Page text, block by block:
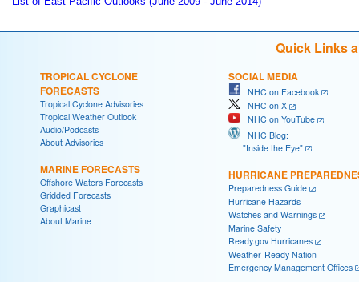
Quick Links
TROPICAL CYCLONE
FORECASTS
Tropical Cyclone Advisories
Tropical Weather Outlook
Audio/Podcasts
About Advisories
MARINE FORECASTS
Offshore Waters Forecasts
Gridded Forecasts
Graphicast
About Marine
SOCIAL MEDIA
NHC on Facebook
NHC on X
NHC on YouTube
NHC Blog:
"Inside the Eye"
HURRICANE
Preparedness Guide
Hurricane Hazards
Watches and Warnings
Marine Safety
Ready.gov Hurricanes
Weather-Ready Nation
Emergency Management Offices